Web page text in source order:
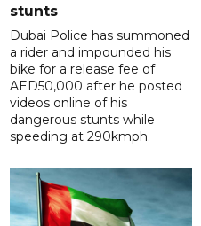
stunts
Dubai Police has summoned
a rider and impounded his
bike for a release fee of
AED50,000 after he posted
videos online of his
dangerous stunts while
speeding at 290kmph.